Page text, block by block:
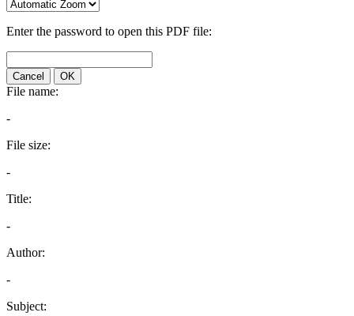
Enter the password to open this PDF file:
Cancel OK
File name:
-
File size:
-
Title:
-
Author:
-
Subject: